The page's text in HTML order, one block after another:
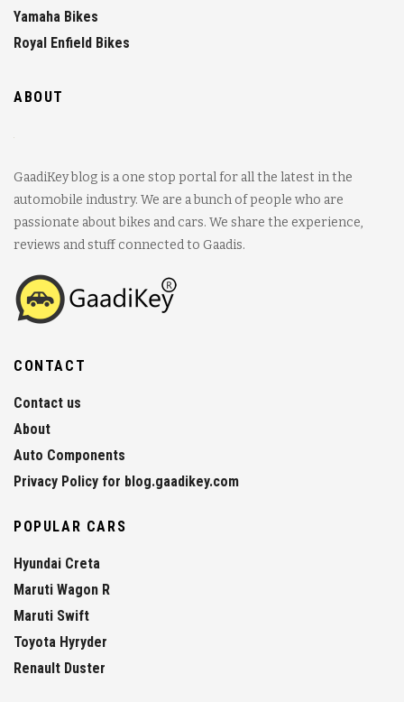
Yamaha Bikes
Royal Enfield Bikes
ABOUT
GaadiKey blog is a one stop portal for all the latest in the
automobile industry. We are a bunch of people who are
passionate about bikes and cars. We share the experience,
reviews and stuff connected to Gaadis.
CONTACT
Contact us
About
Auto Components
Privacy Policy for blog.gaadikey.com
POPULAR CARS
Hyundai Creta
Maruti Wagon R
Maruti Swift
Toyota Hyryder
Renault Duster